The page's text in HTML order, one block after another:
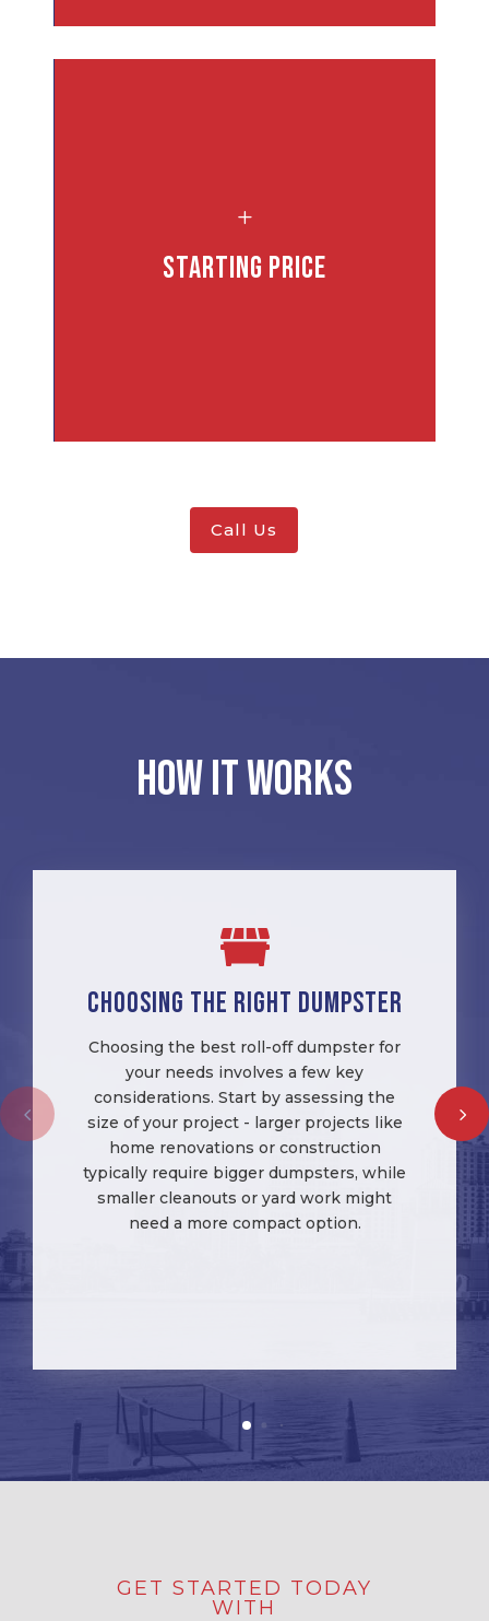
L
Starting Price
Call Us
How It Works

Choosing the right Dumpster
Choosing the best roll-off dumpster for
your needs involves a few key
considerations. Start by assessing the
size of your project - larger projects like
home renovations or construction
typically require bigger dumpsters, while
smaller cleanouts or yard work might
need a more compact option.
GET STARTED TODAY
WITH